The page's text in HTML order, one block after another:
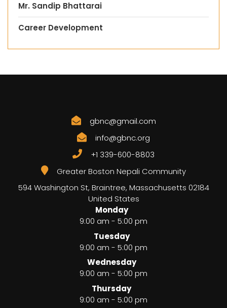
Mr. Sandip Bhattarai
Career Development
gbnc@gmail.com
info@gbnc.org
+1 339-600-8803
Greater Boston Nepali Community
594 Washington St, Braintree, Massachusetts 02184
United States
Monday
9:00 am - 5:00 pm
Tuesday
9:00 am - 5:00 pm
Wednesday
9:00 am - 5:00 pm
Thursday
9:00 am - 5:00 pm